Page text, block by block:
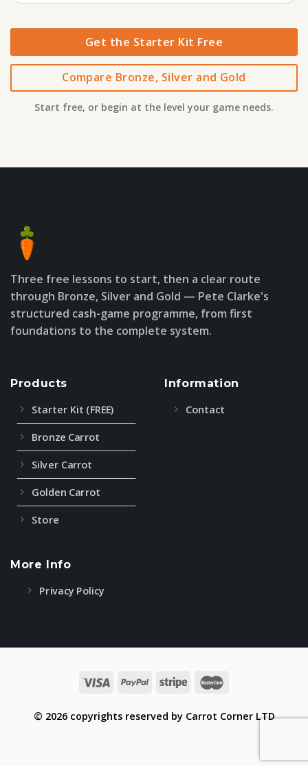
Get the Starter Kit Free
Compare Bronze, Silver and Gold
Start free, or begin at the level your game needs.
Three free lessons to start, then a clear route
through Bronze, Silver and Gold — Pete Clarke's
structured cash-game programme, from first
foundations to the complete system.
Products
Starter Kit (FREE)
Bronze Carrot
Silver Carrot
Golden Carrot
Store
Information
Contact
More Info
Privacy Policy
© 2026 copyrights reserved by Carrot Corner LTD